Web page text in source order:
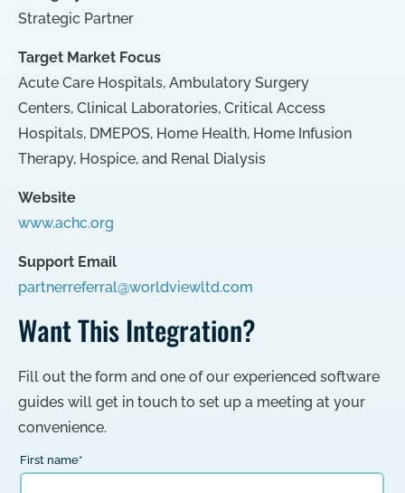
Strategic Partner
Target Market Focus
Acute Care Hospitals, Ambulatory Surgery
Centers, Clinical Laboratories, Critical Access
Hospitals, DMEPOS, Home Health, Home Infusion
Therapy, Hospice, and Renal Dialysis
Website
www.achc.org
Support Email
partnerreferral@worldviewltd.com
Want This Integration?
Fill out the form and one of our experienced software
guides will get in touch to set up a meeting at your
convenience.
First name*